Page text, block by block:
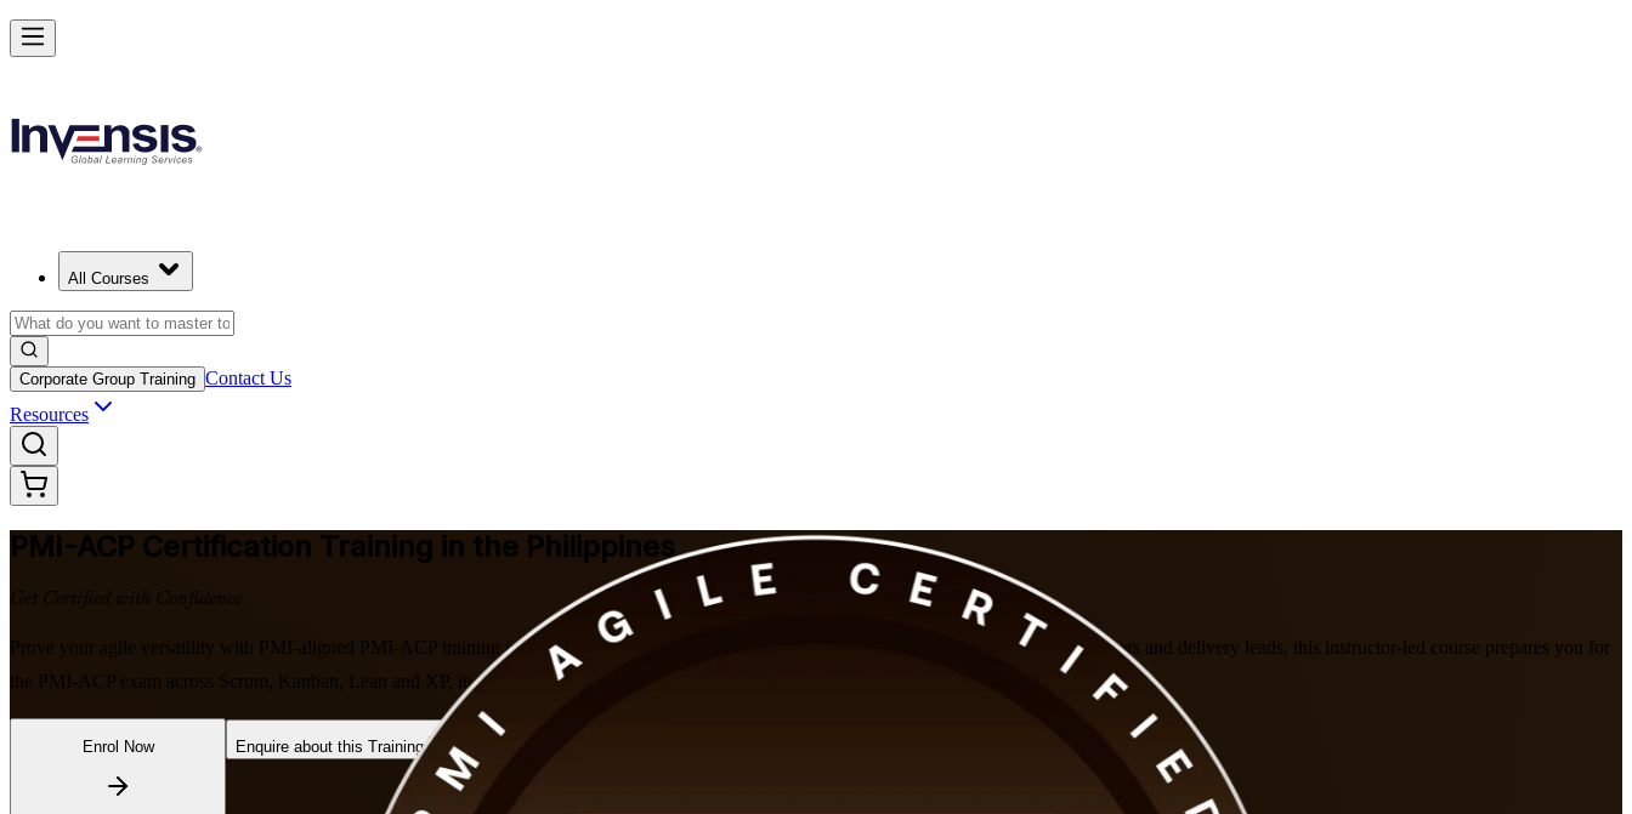
All Courses
Corporate Group Training Contact Us
Resources
PMI-ACP Certification Training in the Philippines
Get Certified with Confidence
Prove your agile versatility with PMI-aligned PMI-ACP training in the Philippines. Built for Scrum Masters, product owners, agile project managers and delivery leads, this instructor-led course prepares you for
the PMI-ACP exam across Scrum, Kanban, Lean and XP, in flexible live online and onsite formats that fit working professionals.
Enrol Now Enquire about this Training
Advance Your Agile Career with PMI-ACP in Philippines
Starts from
Enrol Now